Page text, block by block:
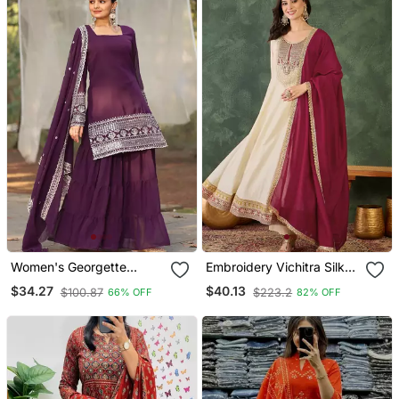
Women's Georgette
Sequins Embroidered
Kurta Sharara With
$34.27 $100.87 66% OFF
Embroidery Vichitra Silk
Blend Fabric Flared
Anarkali Pant And
$40.13 $223.2 82% OFF